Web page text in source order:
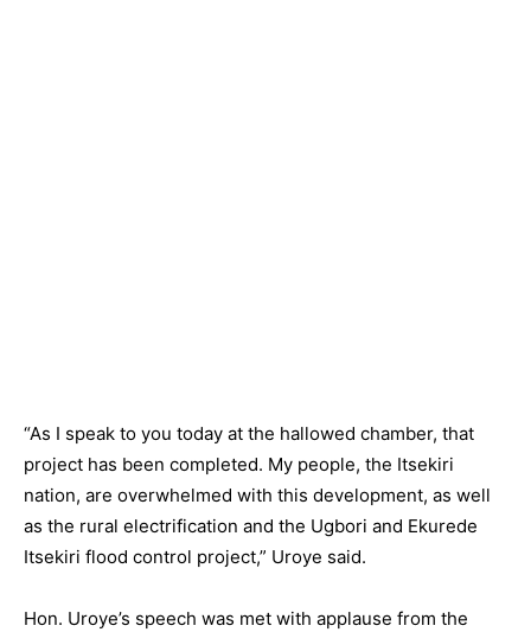
“As I speak to you today at the hallowed chamber, that
project has been completed. My people, the Itsekiri
nation, are overwhelmed with this development, as well
as the rural electrification and the Ugbori and Ekurede
Itsekiri flood control project,” Uroye said.
Hon. Uroye’s speech was met with applause from the